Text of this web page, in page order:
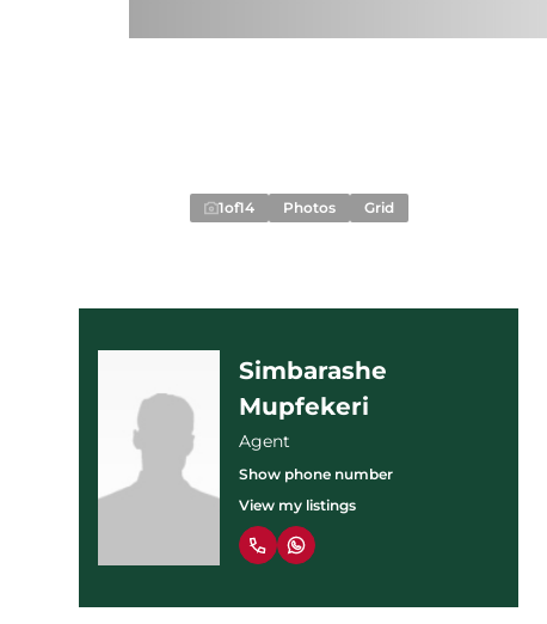
1of14 Photos Grid
Simbarashe
Mupfekeri
Agent
Show phone number
View my listings